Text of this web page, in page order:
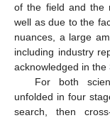
of the field and the
well as due to the
nuances, a large
including industry
acknowledged in the
For both
unfolded in four
search, then